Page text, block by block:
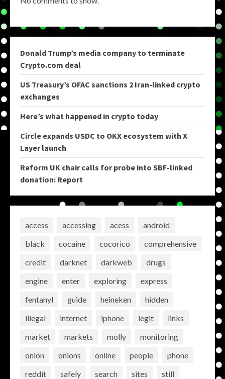
Donald Trump’s media company to terminate
Crypto.com deal
US Treasury’s OFAC sanctions 2 Iran-linked crypto
exchanges
Here’s what happened in crypto today
Circle expands USDC to OKX ecosystem with X
Layer launch
Reform UK chair calls for probe into SBF-linked
donation: Report
access accessing acess
android
black
cocaine cocorico
comprehensive
credit
darknet darkweb
drugs
engine
enter exploring
express
fentanyl
guide heineken
hidden
illegal
internet iphone legit
links
market
markets molly
monitoring
onion
onions online people
phone
reddit
safely search sites
still